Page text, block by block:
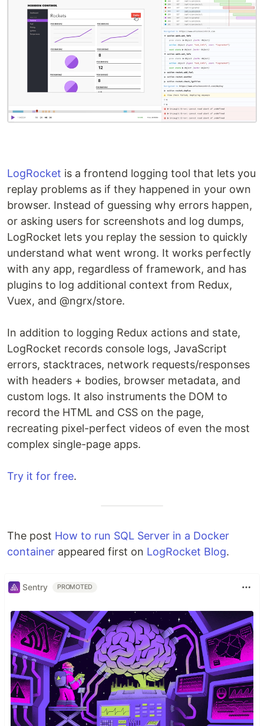
LogRocket is a frontend logging tool that lets you
replay problems as if they happened in your own
browser. Instead of guessing why errors happen,
or asking users for screenshots and log dumps,
LogRocket lets you replay the session to quickly
understand what went wrong. It works perfectly
with any app, regardless of framework, and has
plugins to log additional context from Redux,
Vuex, and @ngrx/store.
In addition to logging Redux actions and state,
LogRocket records console logs, JavaScript
errors, stacktraces, network requests/responses
with headers + bodies, browser metadata, and
custom logs. It also instruments the DOM to
record the HTML and CSS on the page,
recreating pixel-perfect videos of even the most
complex single-page apps.
Try it for free.
The post How to run SQL Server in a Docker
container appeared first on LogRocket Blog.
Sentry PROMOTED